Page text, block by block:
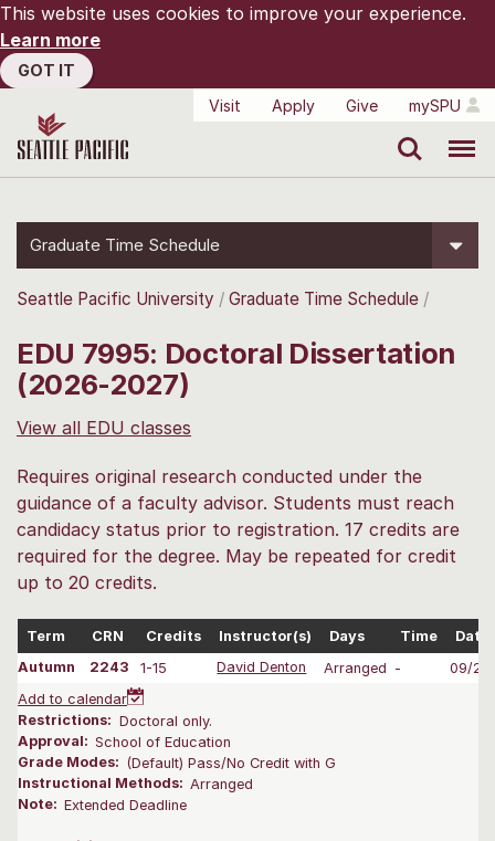
This website uses cookies to improve your experience.
Learn more
GOT IT
Visit
Apply Give mySPU
Graduate Time Schedule
Seattle Pacific University Graduate Time Schedule
EDU 7995: Doctoral Dissertation
(2026-2027)
View all EDU classes
Requires original research conducted under the
guidance of a faculty advisor. Students must reach
candidacy status prior to registration. 17 credits are
required for the degree. May be repeated for credit
up to 20 credits.
Term CRN Credits Instructor(s) Days Time
Autumn
2243 1-15 David Denton Arranged -
09/
Add to calendar
Restrictions: Doctoral only.
Approval: School of Education
Grade Modes: (Default) Pass/No Credit with G
Instructional Methods: Arranged
Note: Extended Deadline